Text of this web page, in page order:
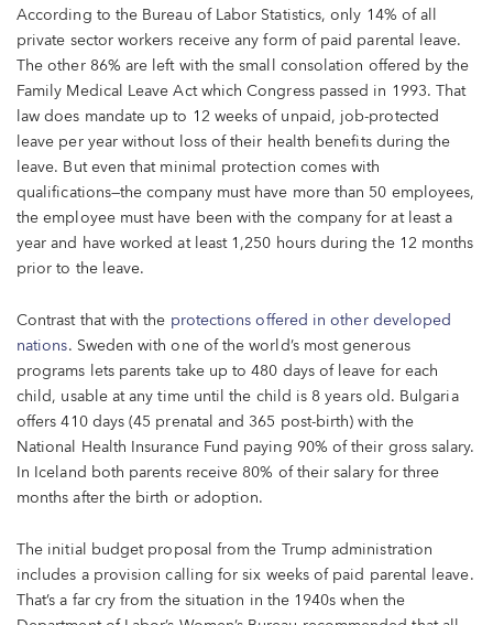
According to the Bureau of Labor Statistics, only 14% of all
private sector workers receive any form of paid parental leave.
The other 86% are left with the small consolation offered by the
Family Medical Leave Act which Congress passed in 1993. That
law does mandate up to 12 weeks of unpaid, job-protected
leave per year without loss of their health benefits during the
leave. But even that minimal protection comes with
qualifications—the company must have more than 50 employees,
the employee must have been with the company for at least a
year and have worked at least 1,250 hours during the 12 months
prior to the leave.
Contrast that with the protections offered in other developed
nations. Sweden with one of the world’s most generous
programs lets parents take up to 480 days of leave for each
child, usable at any time until the child is 8 years old. Bulgaria
offers 410 days (45 prenatal and 365 post-birth) with the
National Health Insurance Fund paying 90% of their gross salary.
In Iceland both parents receive 80% of their salary for three
months after the birth or adoption.
The initial budget proposal from the Trump administration
includes a provision calling for six weeks of paid parental leave.
That’s a far cry from the situation in the 1940s when the